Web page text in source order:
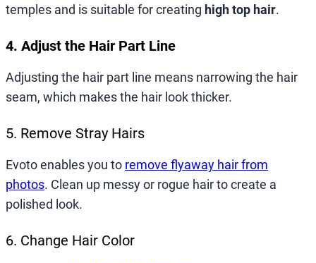
temples and is suitable for creating high top hair.
4. Adjust the Hair Part Line
Adjusting the hair part line means narrowing the hair
seam, which makes the hair look thicker.
5. Remove Stray Hairs
Evoto enables you to remove flyaway hair from
photos. Clean up messy or rogue hair to create a
polished look.
6. Change Hair Color